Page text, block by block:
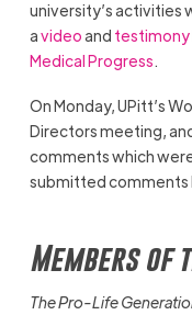
university’s activities
avideoand testimony
Medical Progress.
On Monday, UPitt’s
Directors meeting,
comments which
submitted
Members of
The Pro-Life